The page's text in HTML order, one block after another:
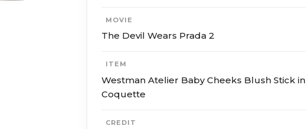
MOVIE
The Devil Wears Prada 2
ITEM
Westman Atelier Baby Cheeks Blush Stick in
Coquette
CREDIT